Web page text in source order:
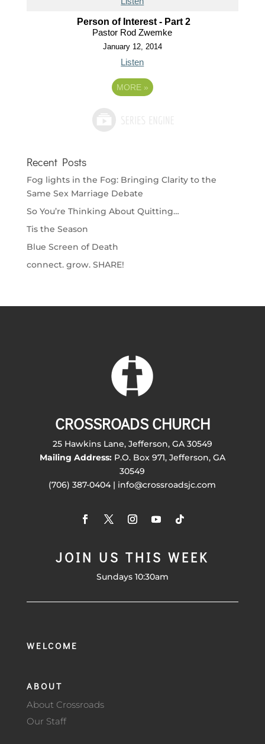
Person of Interest - Part 2
Pastor Rod Zwemke
January 12, 2014
Listen
MORE »
Recent Posts
Fog lights in the Fog: Bringing Clarity to the
Same Sex Marriage Debate
So You’re Thinking About Quitting…
Tis the Season
Blue Screen of Death
connect. grow. SHARE!
CROSSROADS CHURCH
25 Hawkins Lane, Jefferson, GA 30549
Mailing Address:P.O. Box 971, Jefferson, GA
30549
(706) 387-0404 | info@crossroadsjc.com
JOIN US THIS WEEK
Sundays 10:30am
WELCOME
ABOUT
About Crossroads
Our Staff